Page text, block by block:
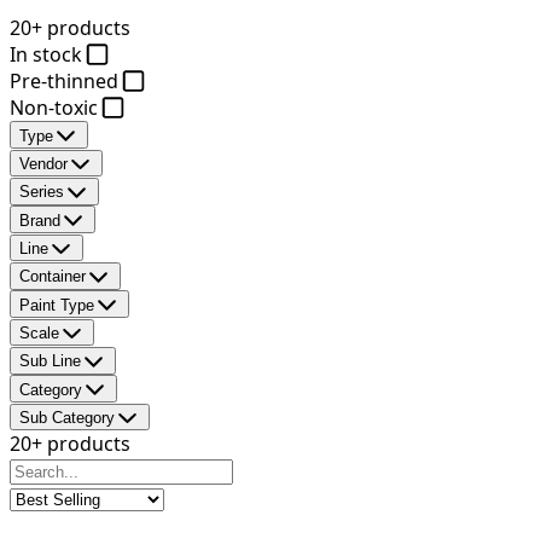
20+ products
In stock
Pre-thinned
Non-toxic
Type
Vendor
Series
Brand
Line
Container
Paint Type
Scale
Sub Line
Category
Sub Category
20+ products